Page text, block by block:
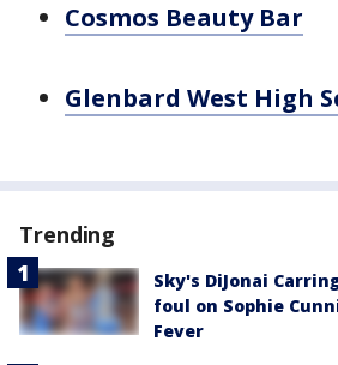
Cosmos Beauty Bar
Glenbard West High
Trending
Sky's DiJonai
foul on Sophie
Fever